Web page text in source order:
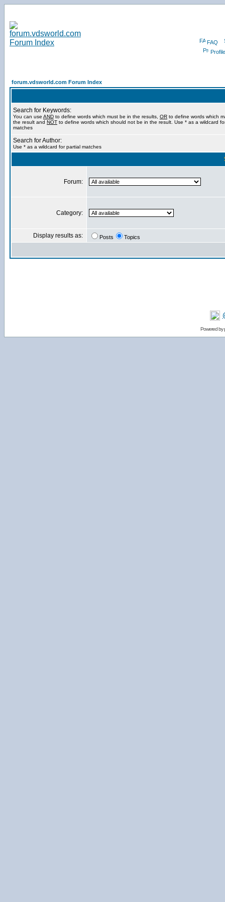
FAQ
Profile
forum.vdsworld.com Forum Index
Search for Keywords:
You can use AND to define words which must be in the results, OR to define words which
the result and NOT to define words which should not be in the result. Use * as a wildcard
matches
Search for Author:
Use * as a wildcard for partial matches
Forum:
Category:
Display results as: Posts Topics
Powered by